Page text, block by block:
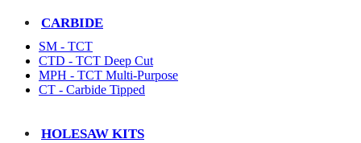
CARBIDE
SM - TCT
CTD - TCT Deep Cut
MPH - TCT Multi-Purpose
CT - Carbide Tipped
HOLESAW KITS